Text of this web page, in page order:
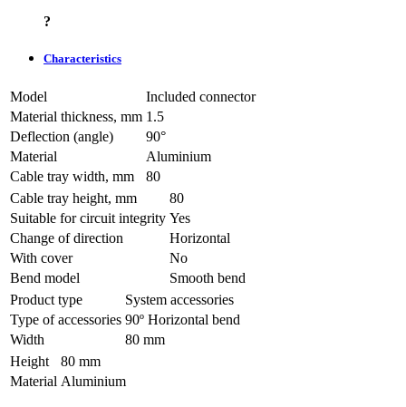
?
Characteristics
Model
Included connector
Material thickness, mm 1.5
Deflection (angle)
90°
Material
Aluminium
Cable tray width, mm
80
Cable tray height, mm
80
Suitable for circuit integrity Yes
Change of direction
Horizontal
With cover
No
Bend model
Smooth bend
Product type
System accessories
Type of accessories 90º Horizontal bend
Width
80 mm
Height
80 mm
Material Aluminium